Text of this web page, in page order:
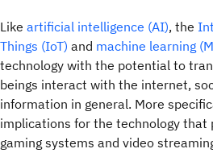
Like artificial intelligence (AI), the
Things (IoT) and machine learning
technology with the potential to
beings interact with the internet,
information in general. More
implications for the technology that
gaming systems and video